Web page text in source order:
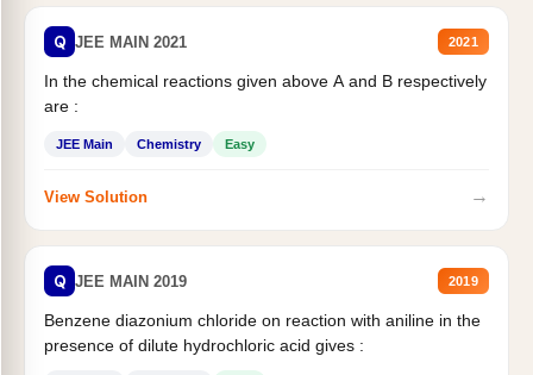
Q JEE MAIN 2021 2021
In the chemical reactions given above A and B respectively
are :
JEE Main Chemistry Easy
View Solution →
Q JEE MAIN 2019 2019
Benzene diazonium chloride on reaction with aniline in the
presence of dilute hydrochloric acid gives :